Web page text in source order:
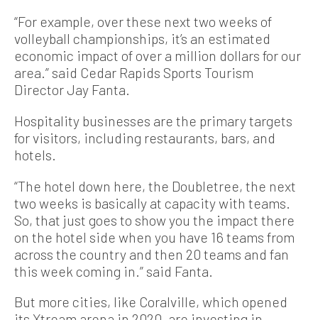
“For example, over these next two weeks of
volleyball championships, it’s an estimated
economic impact of over a million dollars for our
area.” said Cedar Rapids Sports Tourism
Director Jay Fanta.
Hospitality businesses are the primary targets
for visitors, including restaurants, bars, and
hotels.
“The hotel down here, the Doubletree, the next
two weeks is basically at capacity with teams.
So, that just goes to show you the impact there
on the hotel side when you have 16 teams from
across the country and then 20 teams and fan
this week coming in.” said Fanta.
But more cities, like Coralville, which opened